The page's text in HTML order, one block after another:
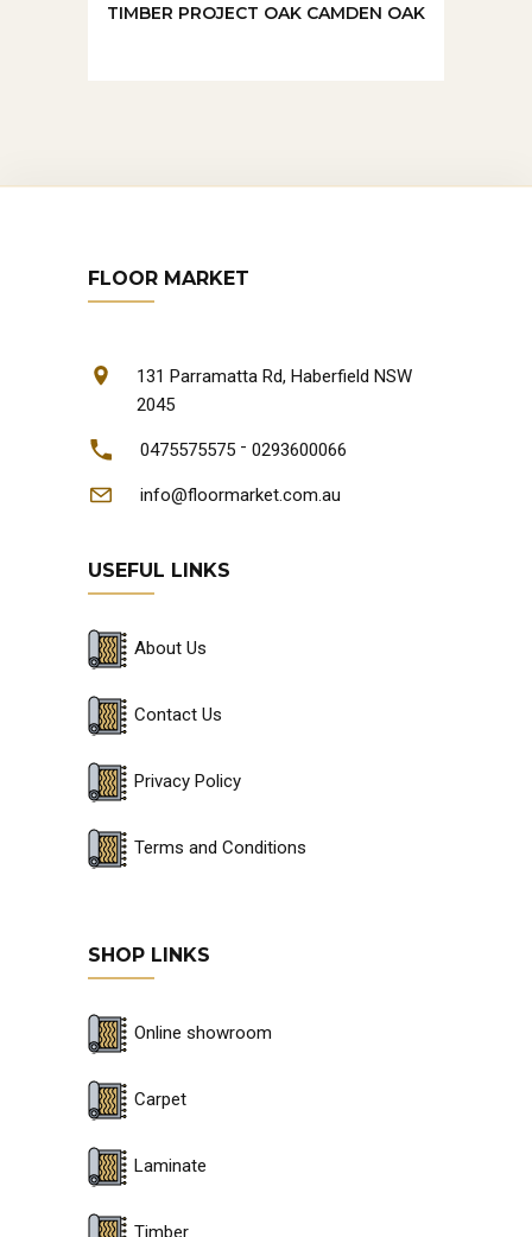
TIMBER PROJECT OAK CAMDEN OAK
FLOOR MARKET
131 Parramatta Rd, Haberfield NSW
2045
0475575575 - 0293600066
info@floormarket.com.au
USEFUL LINKS
About Us
Contact Us
Privacy Policy
Terms and Conditions
SHOP LINKS
Online showroom
Carpet
Laminate
Timber